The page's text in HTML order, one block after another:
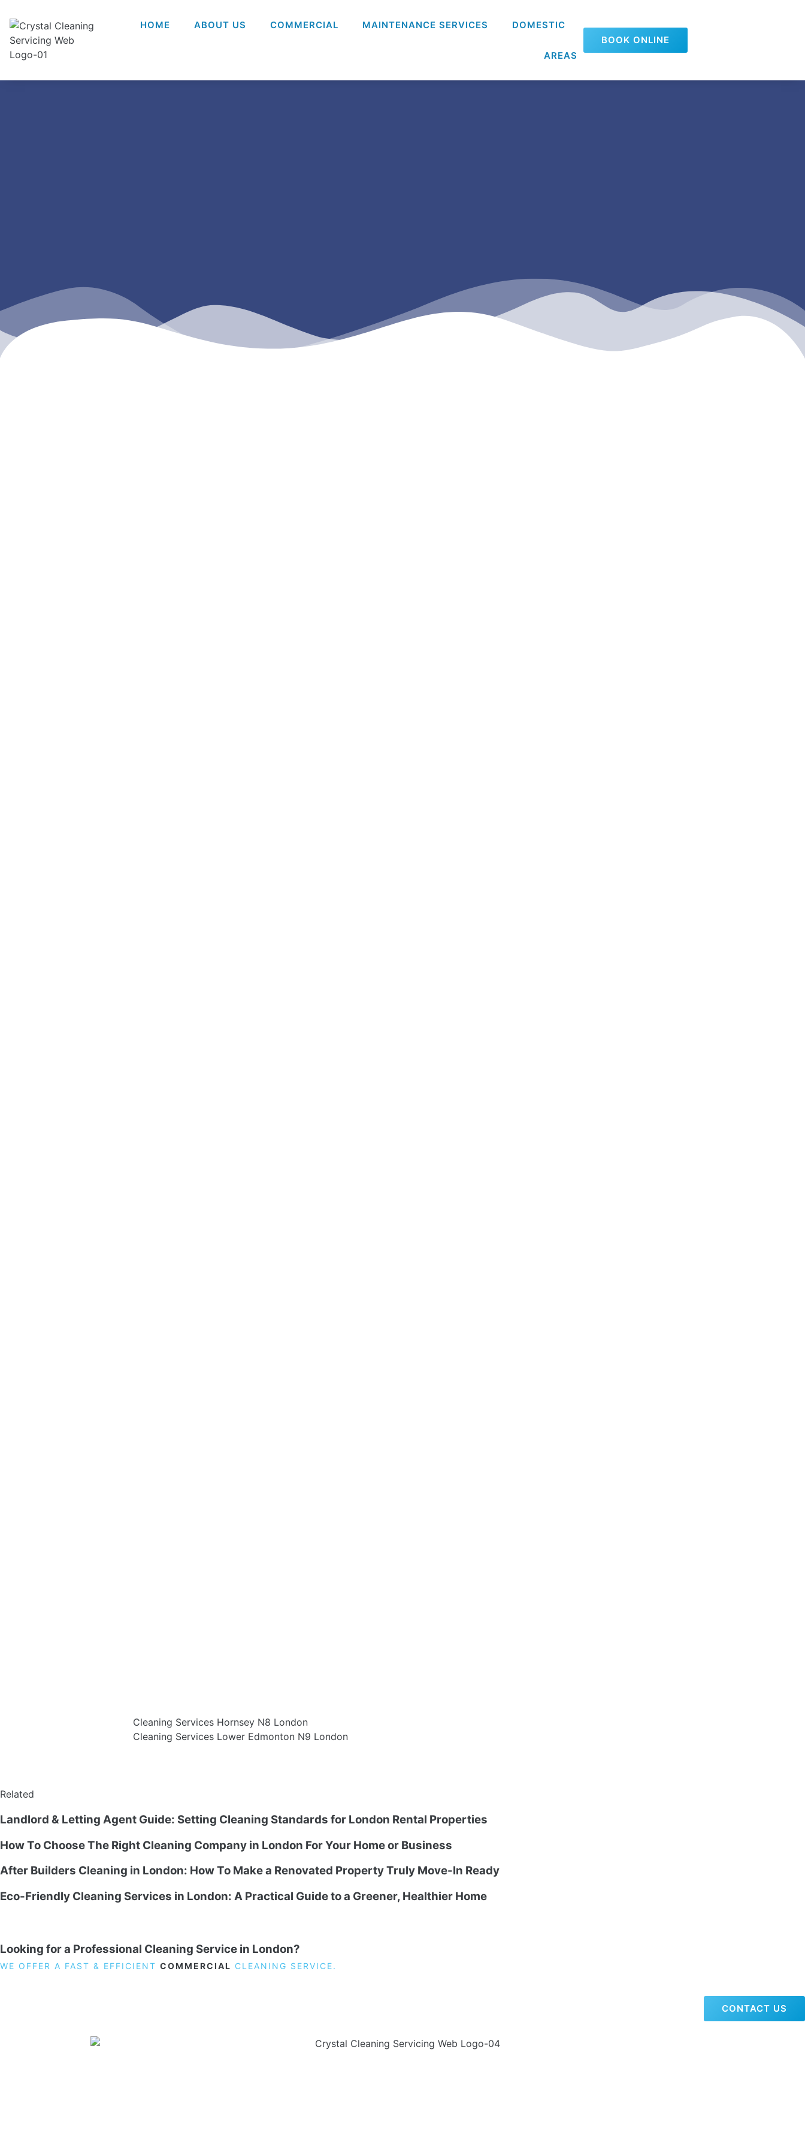
HOME ABOUT US COMMERCIAL MAINTENANCE SERVICES DOMESTIC
AREAS
BOOK ONLINE
Cleaning Services Hornsey N8 London
Cleaning Services Lower Edmonton N9 London
Related
Landlord & Letting Agent Guide: Setting Cleaning Standards for London Rental Properties
How To Choose The Right Cleaning Company in London For Your Home or Business
After Builders Cleaning in London: How To Make a Renovated Property Truly Move-In Ready
Eco-Friendly Cleaning Services in London: A Practical Guide to a Greener, Healthier Home
Looking for a Professional Cleaning Service in London?
WE OFFER A FAST & EFFICIENT COMMERCIAL CLEANING SERVICE.
CONTACT US